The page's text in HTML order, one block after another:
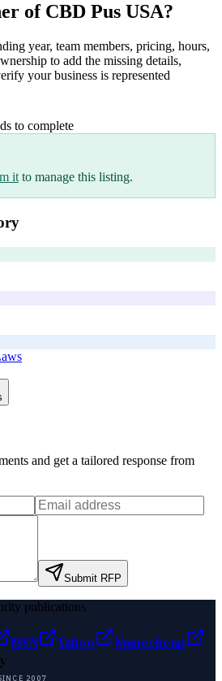
of CBD Pus USA?
year, team members, pricing, hours,
to add the missing details,
your business is represented
s to complete
it to manage this listing.
and get a tailored response from
Submit RFP
publications
MSN Yahoo
Namecheap
2007